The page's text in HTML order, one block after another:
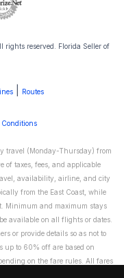
rights reserved. Florida Seller of
| Routes
travel (Monday-Thursday) from
of taxes, fees, and applicable
availability, airline, and city
from the East Coast, while
Minimum and maximum stays
available on all flights or dates.
or provide details so as not to
up to 60% off are based on
on the fare rules. All fares